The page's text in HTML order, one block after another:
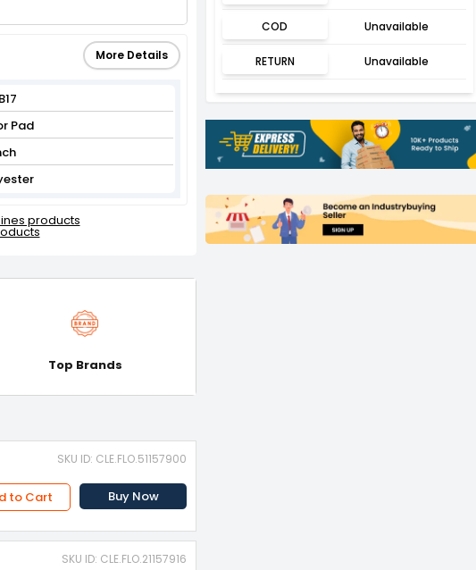
More Details
Pad
products
Top Brands
SKU ID: CLE.FLO.51157900
to Cart Buy Now
SKU ID: CLE.FLO.21157916
COD Unavailable
RETURN Unavailable